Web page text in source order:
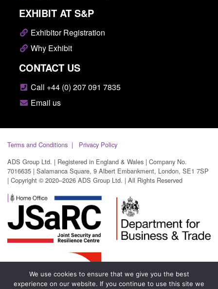
EXHIBIT AT S&P
Exhibitor Registration
Why Exhibit
CONTACT US
Call +44 (0) 207 091 7835
Email us
Terms and Conditions
Privacy Policy
ADS Group Ltd. | Registered in England & Wales | Company No.
7016635 | Salamanca Square, 9 Albert Embankment, London, SE1 7SP
| Copyright © 2020–2026 ADS Group Ltd. | All Rights Reserved
We use cookies to ensure that we give you the best
experience on our website. If you continue to use this site we